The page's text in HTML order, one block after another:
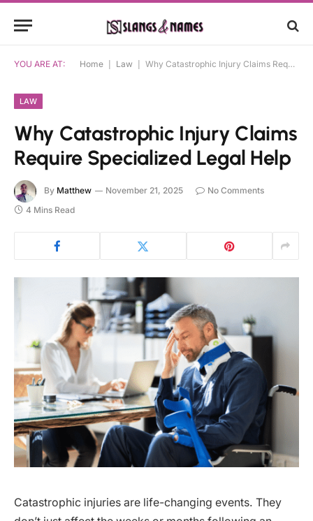
YOU ARE AT: Home Law Why Catastrophic Injury Claims Require Specialized Legal Help
LAW
Why Catastrophic Injury Claims
Require Specialized Legal Help
By Matthew November 21, 2025
No Comments
4 Mins Read
Catastrophic injuries are life-changing events. They